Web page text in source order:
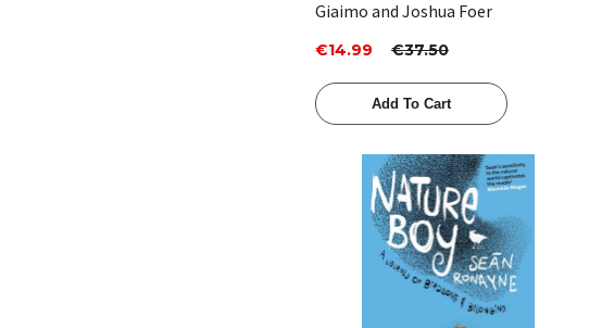
Giaimo and Joshua Foer
€14.99 €37.50
Add To Cart
Quick View